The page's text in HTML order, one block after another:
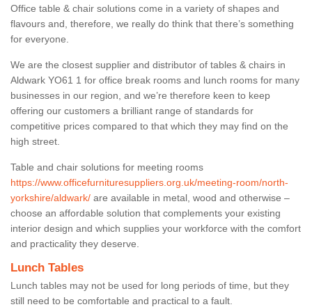
Office table & chair solutions come in a variety of shapes and
flavours and, therefore, we really do think that there’s something
for everyone.
We are the closest supplier and distributor of tables & chairs in
Aldwark YO61 1 for office break rooms and lunch rooms for many
businesses in our region, and we’re therefore keen to keep
offering our customers a brilliant range of standards for
competitive prices compared to that which they may find on the
high street.
Table and chair solutions for meeting rooms
https://www.officefurnituresuppliers.org.uk/meeting-room/north-
yorkshire/aldwark/ are available in metal, wood and otherwise –
choose an affordable solution that complements your existing
interior design and which supplies your workforce with the comfort
and practicality they deserve.
Lunch Tables
Lunch tables may not be used for long periods of time, but they
still need to be comfortable and practical to a fault.